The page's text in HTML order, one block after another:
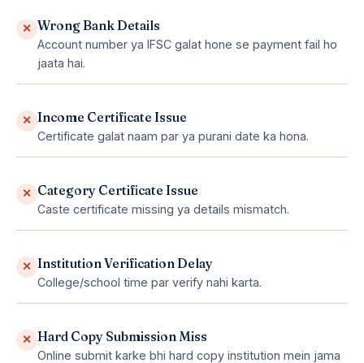
✕ Wrong Bank Details
Account number ya IFSC galat hone se payment fail ho
jaata hai.
✕ Income Certificate Issue
Certificate galat naam par ya purani date ka hona.
✕ Category Certificate Issue
Caste certificate missing ya details mismatch.
✕ Institution Verification Delay
College/school time par verify nahi karta.
✕ Hard Copy Submission Miss
Online submit karke bhi hard copy institution mein jama